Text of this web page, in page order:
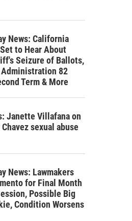
News: California
to Hear About
Seizure of Ballots,
82
Term & More
Janette Villafana on
sexual abuse
News: Lawmakers
for Final Month
Possible Big
Condition Worsens